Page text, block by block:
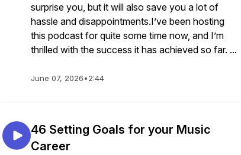
surprise you, but it will also save you a lot of
hassle and disappointments.I’ve been hosting
this podcast for quite some time now, and I’m
thrilled with the success it has achieved so far. ...
June 07, 2026•2:44
46 Setting Goals for your Music
Career